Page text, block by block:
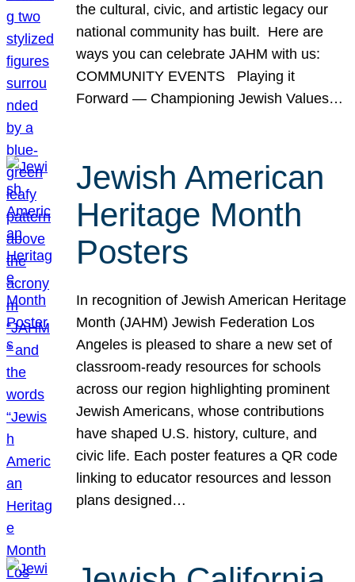
the cultural, civic, and artistic legacy our
national community has built. Here are
ways you can celebrate JAHM with us:
COMMUNITY EVENTS Playing it
Forward — Championing Jewish Values…
Jewish American
Heritage Month
Posters
In recognition of Jewish American Heritage
Month (JAHM) Jewish Federation Los
Angeles is pleased to share a new set of
classroom-ready resources for schools
across our region highlighting prominent
Jewish Americans, whose contributions
have shaped U.S. history, culture, and
civic life. Each poster features a QR code
linking to educator resources and lesson
plans designed…